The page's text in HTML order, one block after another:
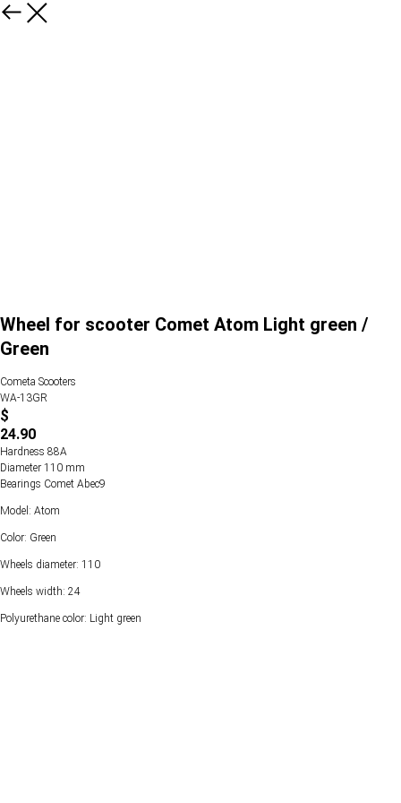
Wheel for scooter Comet Atom Light green /
Green
Cometa Scooters
WA-13GR
$
24.90
Hardness 88А
Diameter 110 mm
Bearings Comet Abec9
Model: Atom
Color: Green
Wheels diameter: 110
Wheels width: 24
Polyurethane color: Light green